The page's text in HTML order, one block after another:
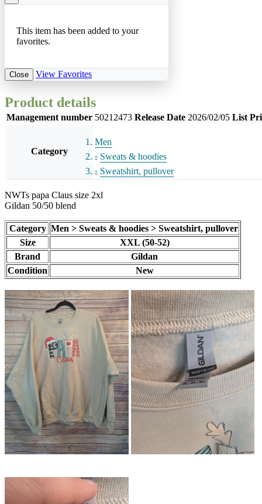
This item has been added to your
favorites.
Close View Favorites
Product details
Management number 50212473 Release Date 2026/02/05 List
Category
Men
Sweats & hoodies
Sweatshirt, pullover
NWTs papa Claus size 2xl
Gildan 50/50 blend
Category Men > Sweats & hoodies > Sweatshirt, pullover
Size
XXL (50-52)
Brand
Gildan
Condition
New